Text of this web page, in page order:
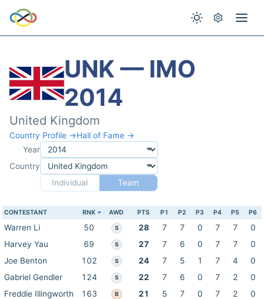
UNK — IMO
2014
United Kingdom
Country Profile →Hall of Fame →
Year
Country
Individual
Team
CONTESTANT RNK AWD PTS P1 P2 P3 P4 P5 P6
Warren Li 50 S 28 7 7 0 7 7
0
Harvey Yau
69 S 27 7 6 0 7 7
0
Joe Benton
102 S 24 7 5 1 7 4
0
Gabriel Gendler
124 S 22 7 6 0 7 2
0
Freddie Illingworth
163 B 21 5 7 0 7 2
0